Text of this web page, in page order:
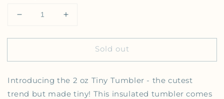
Decrease quantity for Tiny Tumbler-Heart Books |
Increase quantity for Tiny Tumbler-
Sold out
Introducing the 2 oz Tiny Tumbler - the cutest
trend but made tiny! This insulated tumbler comes